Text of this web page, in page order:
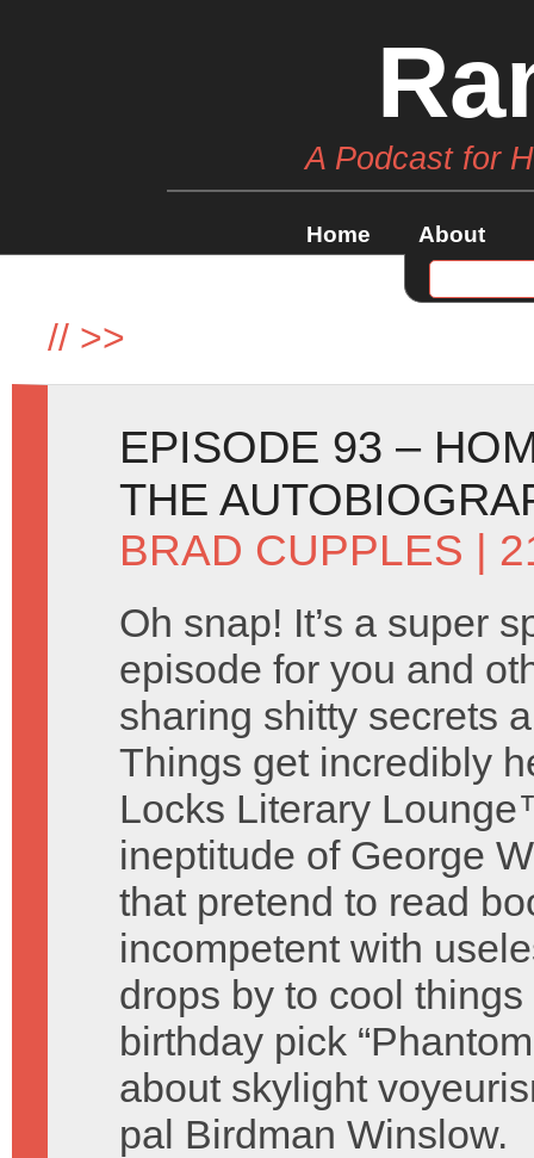
A Podcast for
Home About
// >>
EPISODE 93 –
THE
BRAD CUPPLES |
Oh snap! It’s a super
episode for you and
sharing shitty secrets
Things get incredibly
Locks Literary
ineptitude of George
that pretend to read
incompetent with
drops by to cool
birthday pick
about skylight
pal Birdman Winslow.